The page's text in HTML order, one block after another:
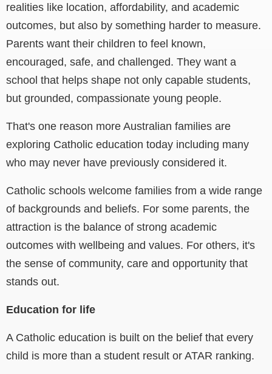
realities like location, affordability, and academic
outcomes, but also by something harder to measure.
Parents want their children to feel known,
encouraged, safe, and challenged. They want a
school that helps shape not only capable students,
but grounded, compassionate young people.
That's one reason more Australian families are
exploring Catholic education today including many
who may never have previously considered it.
Catholic schools welcome families from a wide range
of backgrounds and beliefs. For some parents, the
attraction is the balance of strong academic
outcomes with wellbeing and values. For others, it's
the sense of community, care and opportunity that
stands out.
Education for life
A Catholic education is built on the belief that every
child is more than a student result or ATAR ranking.